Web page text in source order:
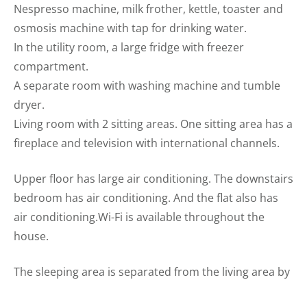
Nespresso machine, milk frother, kettle, toaster and
osmosis machine with tap for drinking water.
In the utility room, a large fridge with freezer
compartment.
A separate room with washing machine and tumble
dryer.
Living room with 2 sitting areas. One sitting area has a
fireplace and television with international channels.
Upper floor has large air conditioning. The downstairs
bedroom has air conditioning. And the flat also has
air conditioning.Wi-Fi is available throughout the
house.
The sleeping area is separated from the living area by